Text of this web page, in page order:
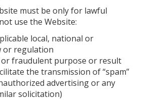
must be only for lawful
use the Website:
local, national or
or regulation
fraudulent purpose or result
the transmission of “spam”
advertising or any
solicitation)